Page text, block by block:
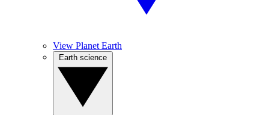
View Planet Earth